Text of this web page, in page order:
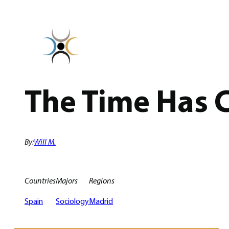
The Time Has
By:Will M.
Countries
Spain
Majors
Sociology
Regions
Madrid